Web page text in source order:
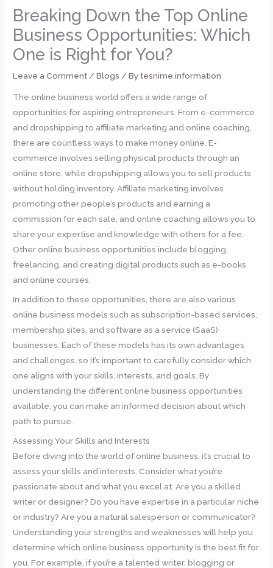
Breaking Down the Top Online
Business Opportunities: Which
One is Right for You?
Leave a Comment /Blogs / Bytesnime.information
The online business world offers a wide range of
opportunities for aspiring entrepreneurs. From e-commerce
and dropshipping to affiliate marketing and online coaching,
there are countless ways to make money online. E-
commerce involves selling physical products through an
online store, while dropshipping allows you to sell products
without holding inventory. Affiliate marketing involves
promoting other people’s products and earning a
commission for each sale, and online coaching allows you to
share your expertise and knowledge with others for a fee.
Other online business opportunities include blogging,
freelancing, and creating digital products such as e-books
and online courses.
In addition to these opportunities, there are also various
online business models such as subscription-based services,
membership sites, and software as a service (SaaS)
businesses. Each of these models has its own advantages
and challenges, so it’s important to carefully consider which
one aligns with your skills, interests, and goals. By
understanding the different online business opportunities
available, you can make an informed decision about which
path to pursue.
Assessing Your Skills and Interests
Before diving into the world of online business, it’s crucial to
assess your skills and interests. Consider what you’re
passionate about and what you excel at. Are you a skilled
writer or designer? Do you have expertise in a particular niche
or industry? Are you a natural salesperson or communicator?
Understanding your strengths and weaknesses will help you
determine which online business opportunity is the best fit for
you. For example, if you’re a talented writer, blogging or